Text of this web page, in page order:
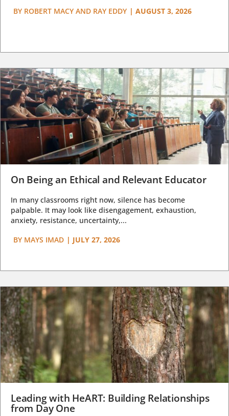
BY ROBERT MACY AND RAY EDDY | AUGUST 3, 2026
On Being an Ethical and Relevant Educator
In many classrooms right now, silence has become
palpable. It may look like disengagement, exhaustion,
anxiety, resistance, uncertainty,...
BY MAYS IMAD | JULY 27, 2026
Leading with HeART: Building Relationships
from Day One